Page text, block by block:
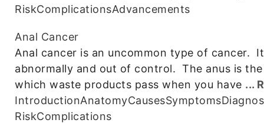
RiskComplicationsAdvancements
Anal Cancer
Anal cancer is an uncommon type of cancer.
abnormally and out of control. The anus is
which waste products pass when you have ...
IntroductionAnatomyCausesSymptoms
RiskComplications